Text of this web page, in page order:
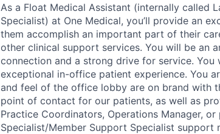
As a Float Medical Assistant (internally called
Specialist) at One Medical, you’ll provide an
them accomplish an important part of their
other clinical support services. You will be an
connection and a strong drive for service.
exceptional in-office patient experience. You
and feel of the office lobby are on brand with
point of contact for our patients, as well as
Practice Coordinators, Operations Manager,
Specialist/Member Support Specialist support